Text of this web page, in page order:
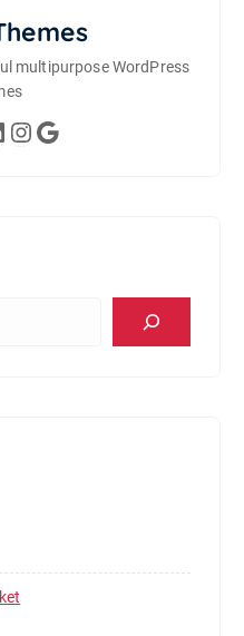
multipurpose WordPress
Instagram Google